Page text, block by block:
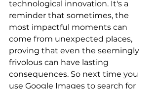
technological innovation. It's a
reminder that sometimes, the
most impactful moments can
come from unexpected places,
proving that even the seemingly
frivolous can have lasting
consequences. So next time you
use Google Images to search for